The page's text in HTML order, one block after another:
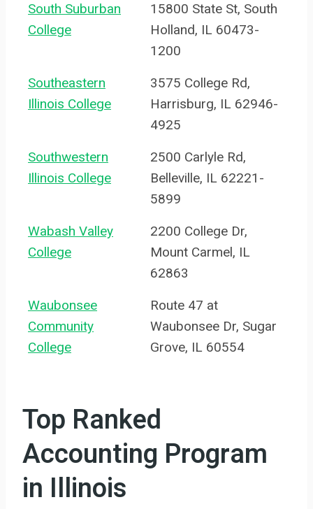
South Suburban
College
15800 State St, South
Holland, IL 60473-
1200
Southeastern
Illinois College
3575 College Rd,
Harrisburg, IL 62946-
4925
Southwestern
Illinois College
2500 Carlyle Rd,
Belleville, IL 62221-
5899
Wabash Valley
College
2200 College Dr,
Mount Carmel, IL
62863
Waubonsee
Community
College
Route 47 at
Waubonsee Dr, Sugar
Grove, IL 60554
Top Ranked
Accounting Program
in Illinois